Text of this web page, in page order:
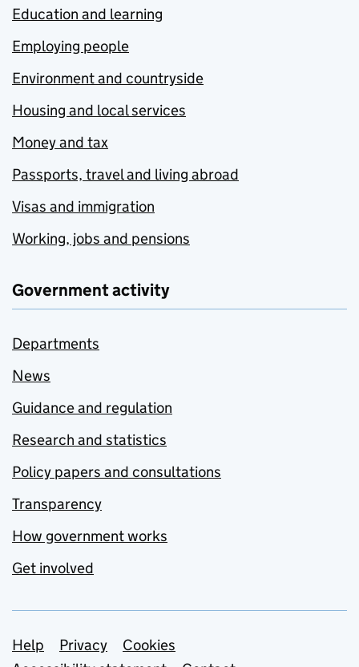
Education and learning
Employing people
Environment and countryside
Housing and local services
Money and tax
Passports, travel and living abroad
Visas and immigration
Working, jobs and pensions
Government activity
Departments
News
Guidance and regulation
Research and statistics
Policy papers and consultations
Transparency
How government works
Get involved
Support links
Help Privacy
Cookies